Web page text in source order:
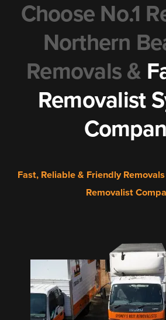
Choose No.1
Northern
Removals &
Removalist
Fast, Reliable & Friendly
Removalist